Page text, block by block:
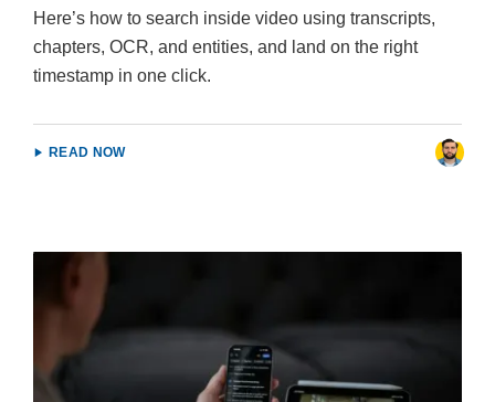
Here’s how to search inside video using transcripts,
chapters, OCR, and entities, and land on the right
timestamp in one click.
READ NOW